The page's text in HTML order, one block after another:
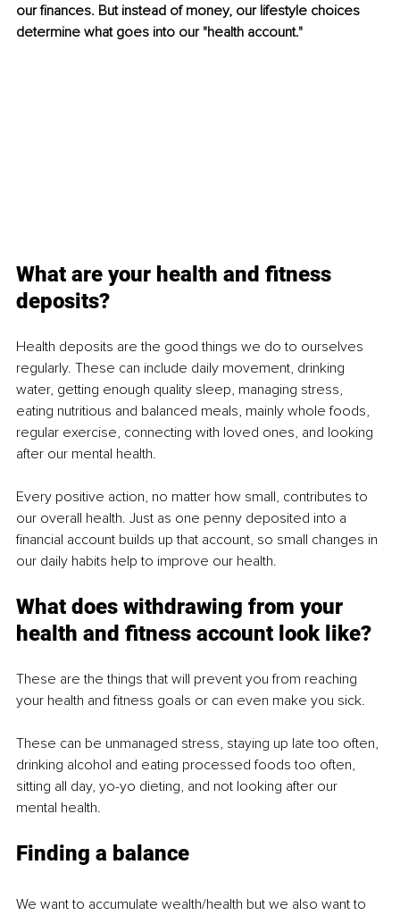
our finances. But instead of money, our lifestyle choices
determine what goes into our "health account."
What are your health and fitness
deposits?
Health deposits are the good things we do to ourselves
regularly. These can include daily movement, drinking
water, getting enough quality sleep, managing stress,
eating nutritious and balanced meals, mainly whole foods,
regular exercise, connecting with loved ones, and looking
after our mental health.
Every positive action, no matter how small, contributes to
our overall health. Just as one penny deposited into a
financial account builds up that account, so small changes in
our daily habits help to improve our health.
What does withdrawing from your
health and fitness account look like?
These are the things that will prevent you from reaching
your health and fitness goals or can even make you sick.
These can be unmanaged stress, staying up late too often,
drinking alcohol and eating processed foods too often,
sitting all day, yo-yo dieting, and not looking after our
mental health.
Finding a balance
We want to accumulate wealth/health but we also want to